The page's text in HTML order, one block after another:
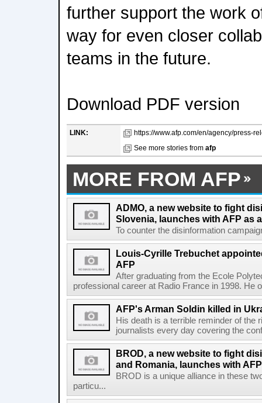
further support the work
way for even closer
teams in the future.
Download PDF version
LINK:
https://www.afp.com/en/agency/press-
See more stories from afp
MORE FROM AFP
ADMO, a new website to fight
Slovenia, launches with AFP as
To counter the disinformation
Louis-Cyrille Trebuchet
AFP
After graduating from the Ecole
professional career at Radio France in 1998. He
AFP's Arman Soldin killed in
His death is a terrible reminder of the
journalists every day covering the
BROD, a new website to fight
and Romania, launches with
BROD is a unique alliance in these
particu...